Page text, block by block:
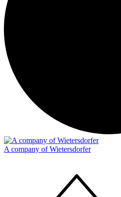
A company of Wietersdorfer